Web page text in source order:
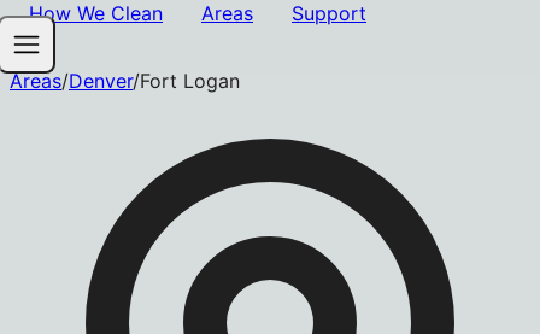
How We Clean Areas Support
Areas/Denver/Fort Logan